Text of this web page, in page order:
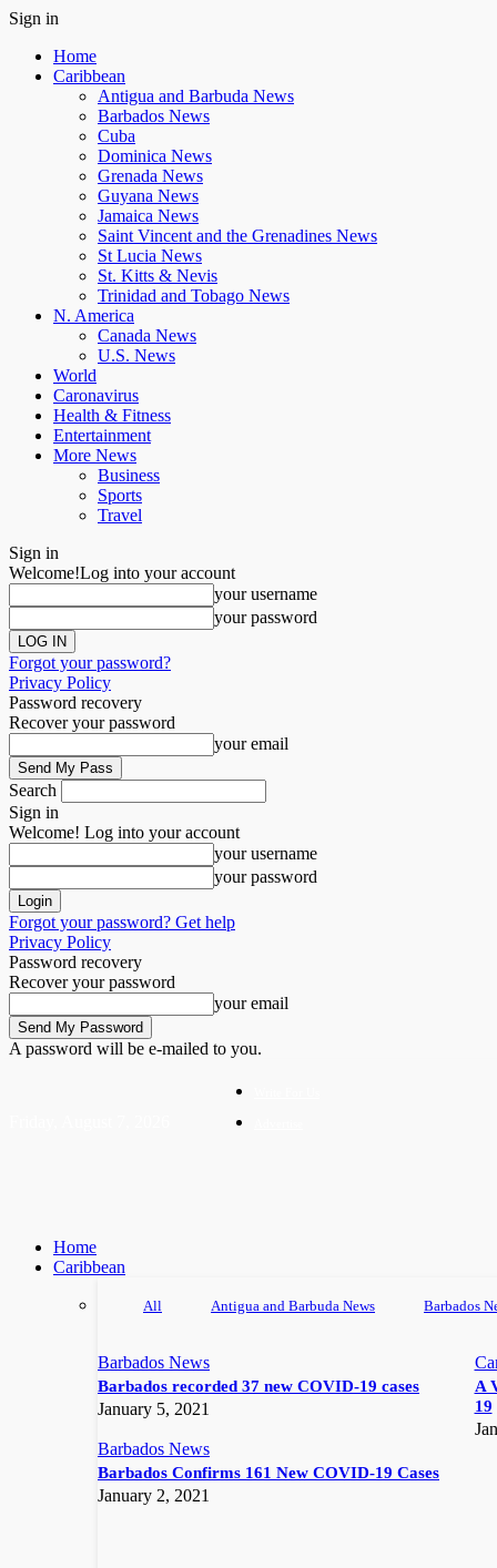
Sign in
Home
Caribbean
Antigua and Barbuda News
Barbados News
Cuba
Dominica News
Grenada News
Guyana News
Jamaica News
Saint Vincent and the Grenadines News
St Lucia News
St. Kitts & Nevis
Trinidad and Tobago News
N. America
Canada News
U.S. News
World
Caronavirus
Health & Fitness
Entertainment
More News
Business
Sports
Travel
Sign in
Welcome!Log into your account
your username
your password
Forgot your password?
Privacy Policy
Password recovery
Recover your password
your email
Search
Sign in
Welcome! Log into your account
your username
your password
Forgot your password? Get help
Privacy Policy
Password recovery
Recover your password
your email
A password will be e-mailed to you.
Home
Caribbean
All Antigua and Barbuda News Barbados
Barbados News
Barbados recorded 37 new COVID-19 cases
January 5, 2021
A
19
Barbados News
Barbados Confirms 161 New COVID-19 Cases
January 2, 2021